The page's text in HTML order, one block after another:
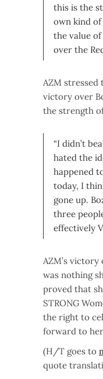
this is the
own kind
the value
over the
AZM
victory over
the strength
“I didn’t
hated the
happened
today, I
gone up.
three
effectively
AZM’s
was nothing
proved that
STRONG
the right to
forward to
(H/T goes to
quote